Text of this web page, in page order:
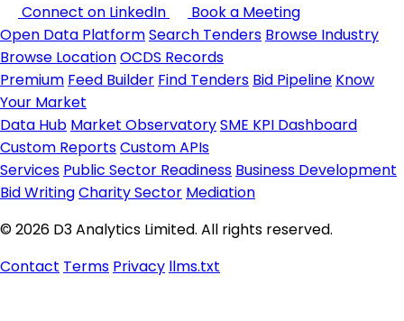
Connect on LinkedIn
Book a Meeting
Open Data PlatformSearch Tenders Browse Industry
Browse LocationOCDS Records
Premium Feed Builder Find Tenders Bid Pipeline Know
Your Market
Data Hub Market ObservatorySME KPI Dashboard
Custom ReportsCustom APIs
Services Public Sector Readiness Business Development
Bid WritingCharity Sector Mediation
© 2026 D3 Analytics Limited. All rights reserved.
Contact Terms Privacy llms.txt